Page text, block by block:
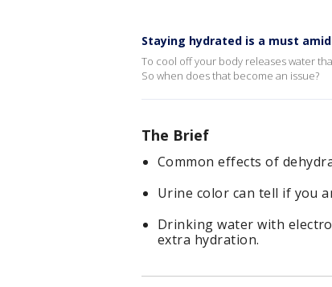
Staying hydrated is a must
To cool off your body releases water
So when does that become an issue?
The Brief
Common effects of
Urine color can tell if you
Drinking water with
extra hydration.